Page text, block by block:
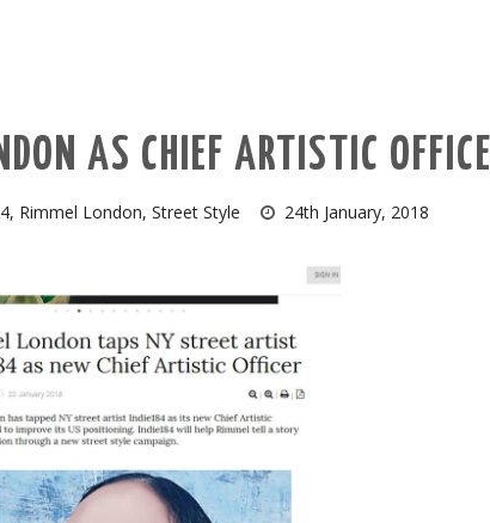
AS CHIEF ARTISTIC
, Rimmel London,Street Style 24th January, 2018